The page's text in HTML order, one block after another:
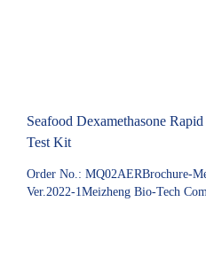
Seafood Dexamethasone
Test Kit
Order No.: MQ02AERBrochure-
Ver.2022-1Meizheng Bio-Tech